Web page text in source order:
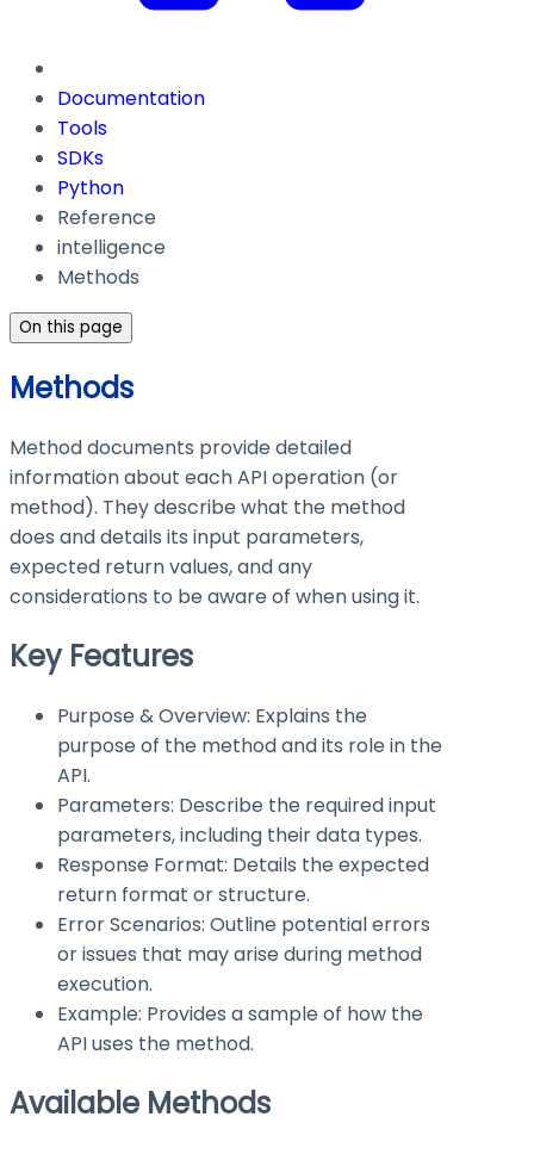
Documentation
Tools
SDKs
Python
Reference
intelligence
Methods
On this page
Methods
Method documents provide detailed
information about each API operation (or
method). They describe what the method
does and details its input parameters,
expected return values, and any
considerations to be aware of when using it.
Key Features
Purpose & Overview: Explains the
purpose of the method and its role in the
API.
Parameters: Describe the required input
parameters, including their data types.
Response Format: Details the expected
return format or structure.
Error Scenarios: Outline potential errors
or issues that may arise during method
execution.
Example: Provides a sample of how the
API uses the method.
Available Methods